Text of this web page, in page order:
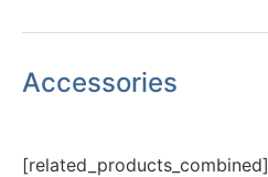
Accessories
[related_products_combined]